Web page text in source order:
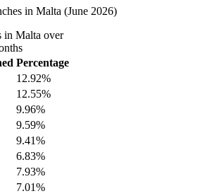
in Malta (June 2026)
in Malta over
Percentage
12.92%
12.55%
9.96%
9.59%
9.41%
6.83%
7.93%
7.01%